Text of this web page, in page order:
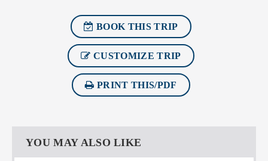
BOOK THIS TRIP
CUSTOMIZE TRIP
PRINT THIS/PDF
YOU MAY ALSO LIKE